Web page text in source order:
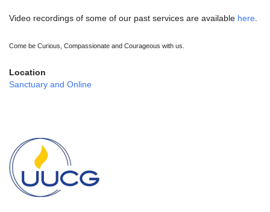
Video recordings of some of our past services are available here
Come be Curious, Compassionate and Courageous with us.
Location
Sanctuary and Online
Navigation